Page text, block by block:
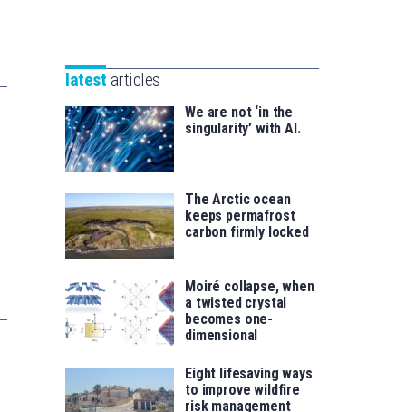
saila
for
latest articles
We are not ‘in the
singularity’ with AI.
The Arctic ocean
keeps permafrost
carbon firmly locked
Moiré collapse, when
a twisted crystal
becomes one-
dimensional
Eight lifesaving ways
to improve wildfire
risk management